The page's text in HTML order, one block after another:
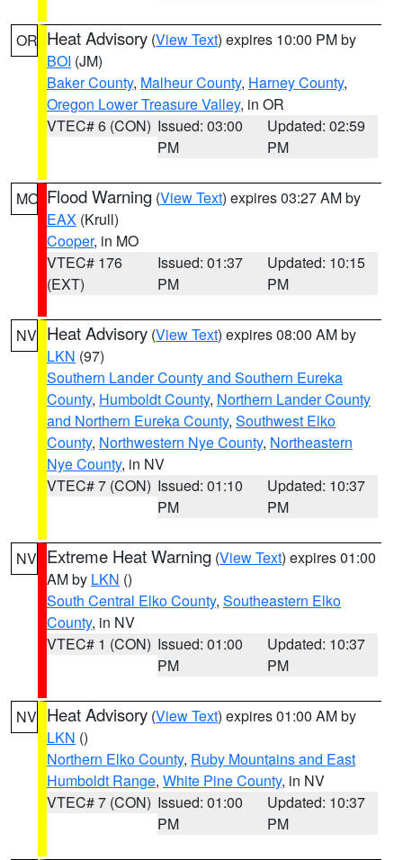
OR Heat Advisory (View Text) expires 10:00 PM by
BOI (JM)
Baker County, Malheur County, Harney County,
Oregon Lower Treasure Valley, in OR
VTEC# 6 (CON) Issued: 03:00
PM
Updated: 02:59
PM
MO Flood Warning (View Text) expires 03:27 AM by
EAX (Krull)
Cooper, in MO
VTEC# 176
(EXT)
Issued: 01:37
PM
Updated: 10:15
PM
NV Heat Advisory (View Text) expires 08:00 AM by
LKN (97)
Southern Lander County and Southern Eureka
County, Humboldt County, Northern Lander County
and Northern Eureka County, Southwest Elko
County, Northwestern Nye County, Northeastern
Nye County, in NV
VTEC# 7 (CON) Issued: 01:10
PM
Updated: 10:37
PM
NV Extreme Heat Warning (View Text) expires 01:00
AM by LKN ()
South Central Elko County, Southeastern Elko
County, in NV
VTEC# 1 (CON) Issued: 01:00
PM
Updated: 10:37
PM
NV Heat Advisory (View Text) expires 01:00 AM by
LKN ()
Northern Elko County, Ruby Mountains and East
Humboldt Range, White Pine County, in NV
VTEC# 7 (CON) Issued: 01:00
PM
Updated: 10:37
PM